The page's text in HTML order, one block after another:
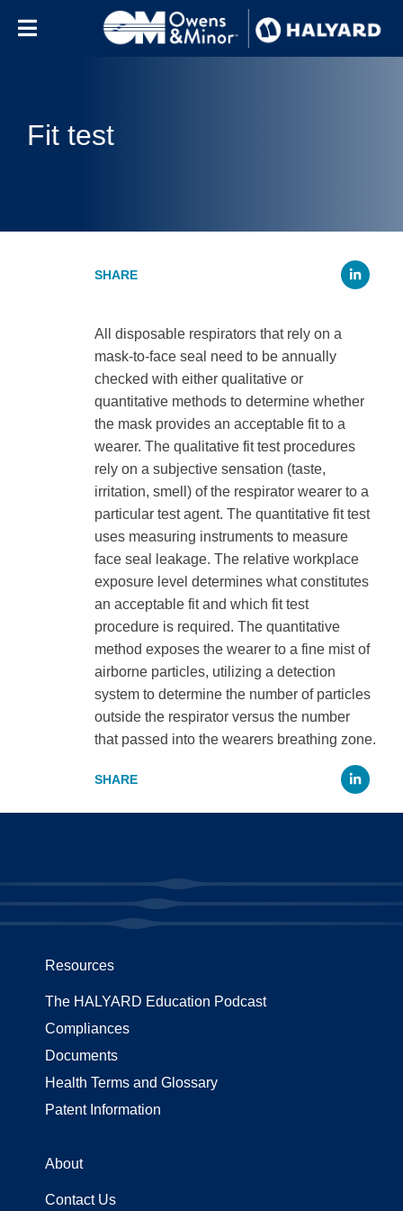
Fit test
All disposable respirators that rely on a
mask-to-face seal need to be annually
checked with either qualitative or
quantitative methods to determine whether
the mask provides an acceptable fit to a
wearer. The qualitative fit test procedures
rely on a subjective sensation (taste,
irritation, smell) of the respirator wearer to a
particular test agent. The quantitative fit test
uses measuring instruments to measure
face seal leakage. The relative workplace
exposure level determines what constitutes
an acceptable fit and which fit test
procedure is required. The quantitative
method exposes the wearer to a fine mist of
airborne particles, utilizing a detection
system to determine the number of particles
outside the respirator versus the number
that passed into the wearers breathing zone.
Resources
The HALYARD Education Podcast
Compliances
Documents
Health Terms and Glossary
Patent Information
About
Contact Us